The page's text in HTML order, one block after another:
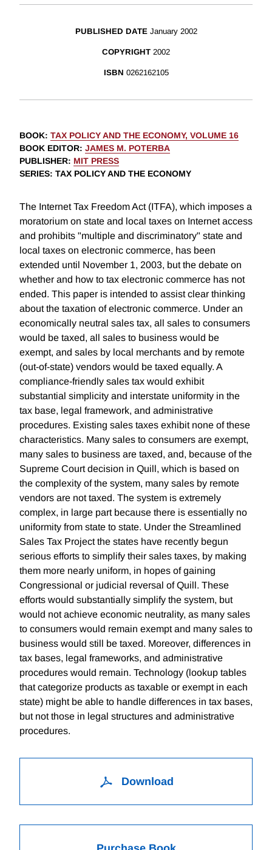
PUBLISHED DATE January 2002
COPYRIGHT 2002
ISBN 0262162105
BOOK: TAX POLICY AND THE ECONOMY, VOLUME 16
BOOK EDITOR: JAMES M. POTERBA
PUBLISHER: MIT PRESS
SERIES: TAX POLICY AND THE ECONOMY
The Internet Tax Freedom Act (ITFA), which imposes a
moratorium on state and local taxes on Internet access
and prohibits "multiple and discriminatory" state and
local taxes on electronic commerce, has been
extended until November 1, 2003, but the debate on
whether and how to tax electronic commerce has not
ended. This paper is intended to assist clear thinking
about the taxation of electronic commerce. Under an
economically neutral sales tax, all sales to consumers
would be taxed, all sales to business would be
exempt, and sales by local merchants and by remote
(out-of-state) vendors would be taxed equally. A
compliance-friendly sales tax would exhibit
substantial simplicity and interstate uniformity in the
tax base, legal framework, and administrative
procedures. Existing sales taxes exhibit none of these
characteristics. Many sales to consumers are exempt,
many sales to business are taxed, and, because of the
Supreme Court decision in Quill, which is based on
the complexity of the system, many sales by remote
vendors are not taxed. The system is extremely
complex, in large part because there is essentially no
uniformity from state to state. Under the Streamlined
Sales Tax Project the states have recently begun
serious efforts to simplify their sales taxes, by making
them more nearly uniform, in hopes of gaining
Congressional or judicial reversal of Quill. These
efforts would substantially simplify the system, but
would not achieve economic neutrality, as many sales
to consumers would remain exempt and many sales to
business would still be taxed. Moreover, differences in
tax bases, legal frameworks, and administrative
procedures would remain. Technology (lookup tables
that categorize products as taxable or exempt in each
state) might be able to handle differences in tax bases,
but not those in legal structures and administrative
procedures.
Download